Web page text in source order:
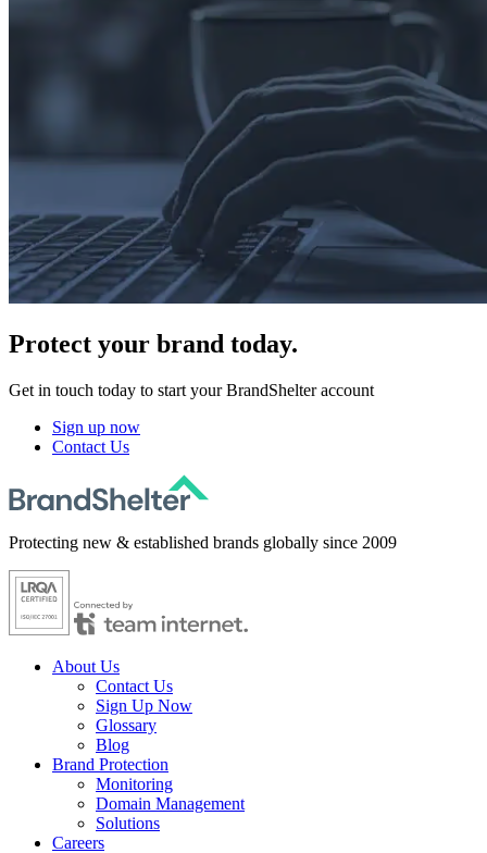
Protect your brand today.
Get in touch today to start your BrandShelter account
Sign up now
Contact Us
Protecting new & established brands globally since 2009
About Us
Contact Us
Sign Up Now
Glossary
Blog
Brand Protection
Monitoring
Domain Management
Solutions
Careers